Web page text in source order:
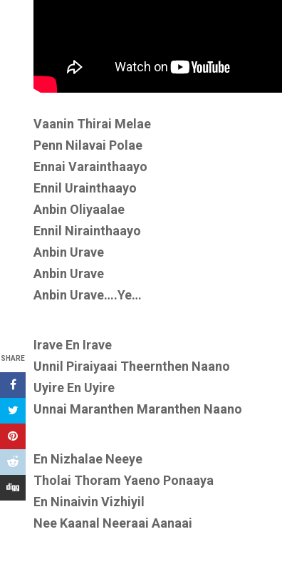
SHARE
Vaanin Thirai Melae
Penn Nilavai Polae
Ennai Varainthaayo
Ennil Urainthaayo
Anbin Oliyaalae
Ennil Nirainthaayo
Anbin Urave
Anbin Urave
Anbin Urave….Ye…
Irave En Irave
Unnil Piraiyaai Theernthen Naano
Uyire En Uyire
Unnai Maranthen Maranthen Naano
En Nizhalae Neeye
Tholai Thoram Yaeno Ponaaya
En Ninaivin Vizhiyil
Nee Kaanal Neeraai Aanaai